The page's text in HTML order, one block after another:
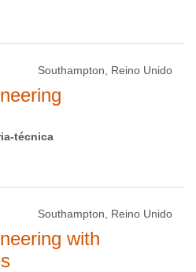
Southampton, Reino Unido
técnica
Southampton, Reino Unido
with